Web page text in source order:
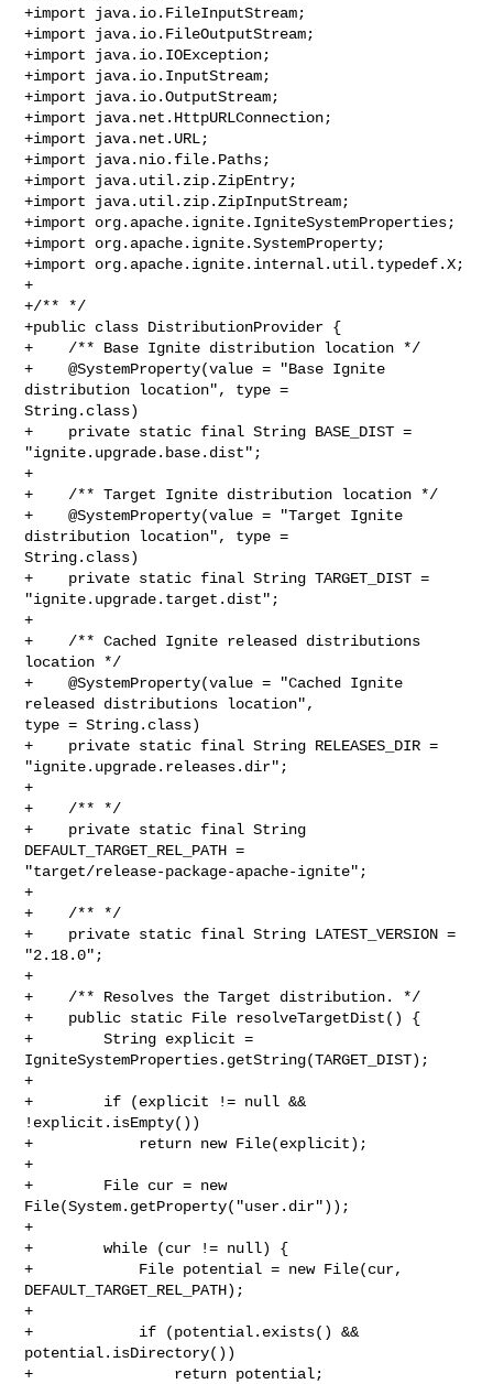
+import java.io.FileInputStream;
+import java.io.FileOutputStream;
+import java.io.IOException;
+import java.io.InputStream;
+import java.io.OutputStream;
+import java.net.HttpURLConnection;
+import java.net.URL;
+import java.nio.file.Paths;
+import java.util.zip.ZipEntry;
+import java.util.zip.ZipInputStream;
+import org.apache.ignite.IgniteSystemProperties;
+import org.apache.ignite.SystemProperty;
+import org.apache.ignite.internal.util.typedef.X;
+
+/** */
+public class DistributionProvider {
+    /** Base Ignite distribution location */
+    @SystemProperty(value = "Base Ignite
distribution location", type =
String.class)
+    private static final String BASE_DIST =
"ignite.upgrade.base.dist";
+
+    /** Target Ignite distribution location */
+    @SystemProperty(value = "Target Ignite
distribution location", type =
String.class)
+    private static final String TARGET_DIST =
"ignite.upgrade.target.dist";
+
+    /** Cached Ignite released distributions
location */
+    @SystemProperty(value = "Cached Ignite
released distributions location",
type = String.class)
+    private static final String RELEASES_DIR =
"ignite.upgrade.releases.dir";
+
+    /** */
+    private static final String
DEFAULT_TARGET_REL_PATH =
"target/release-package-apache-ignite";
+
+    /** */
+    private static final String LATEST_VERSION =
"2.18.0";
+
+    /** Resolves the Target distribution. */
+    public static File resolveTargetDist() {
+        String explicit =
IgniteSystemProperties.getString(TARGET_DIST);
+
+        if (explicit != null &&
!explicit.isEmpty())
+            return new File(explicit);
+
+        File cur = new
File(System.getProperty("user.dir"));
+
+        while (cur != null) {
+            File potential = new File(cur,
DEFAULT_TARGET_REL_PATH);
+
+            if (potential.exists() &&
potential.isDirectory())
+                return potential;